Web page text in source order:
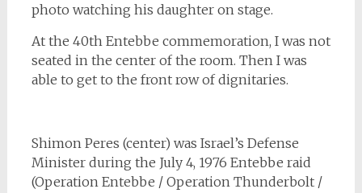
photo watching his daughter on stage.
At the 40th Entebbe commemoration, I was not
seated in the center of the room. Then I was
able to get to the front row of dignitaries.
Shimon Peres (center) was Israel’s Defense
Minister during the July 4, 1976 Entebbe raid
(Operation Entebbe / Operation Thunderbolt /